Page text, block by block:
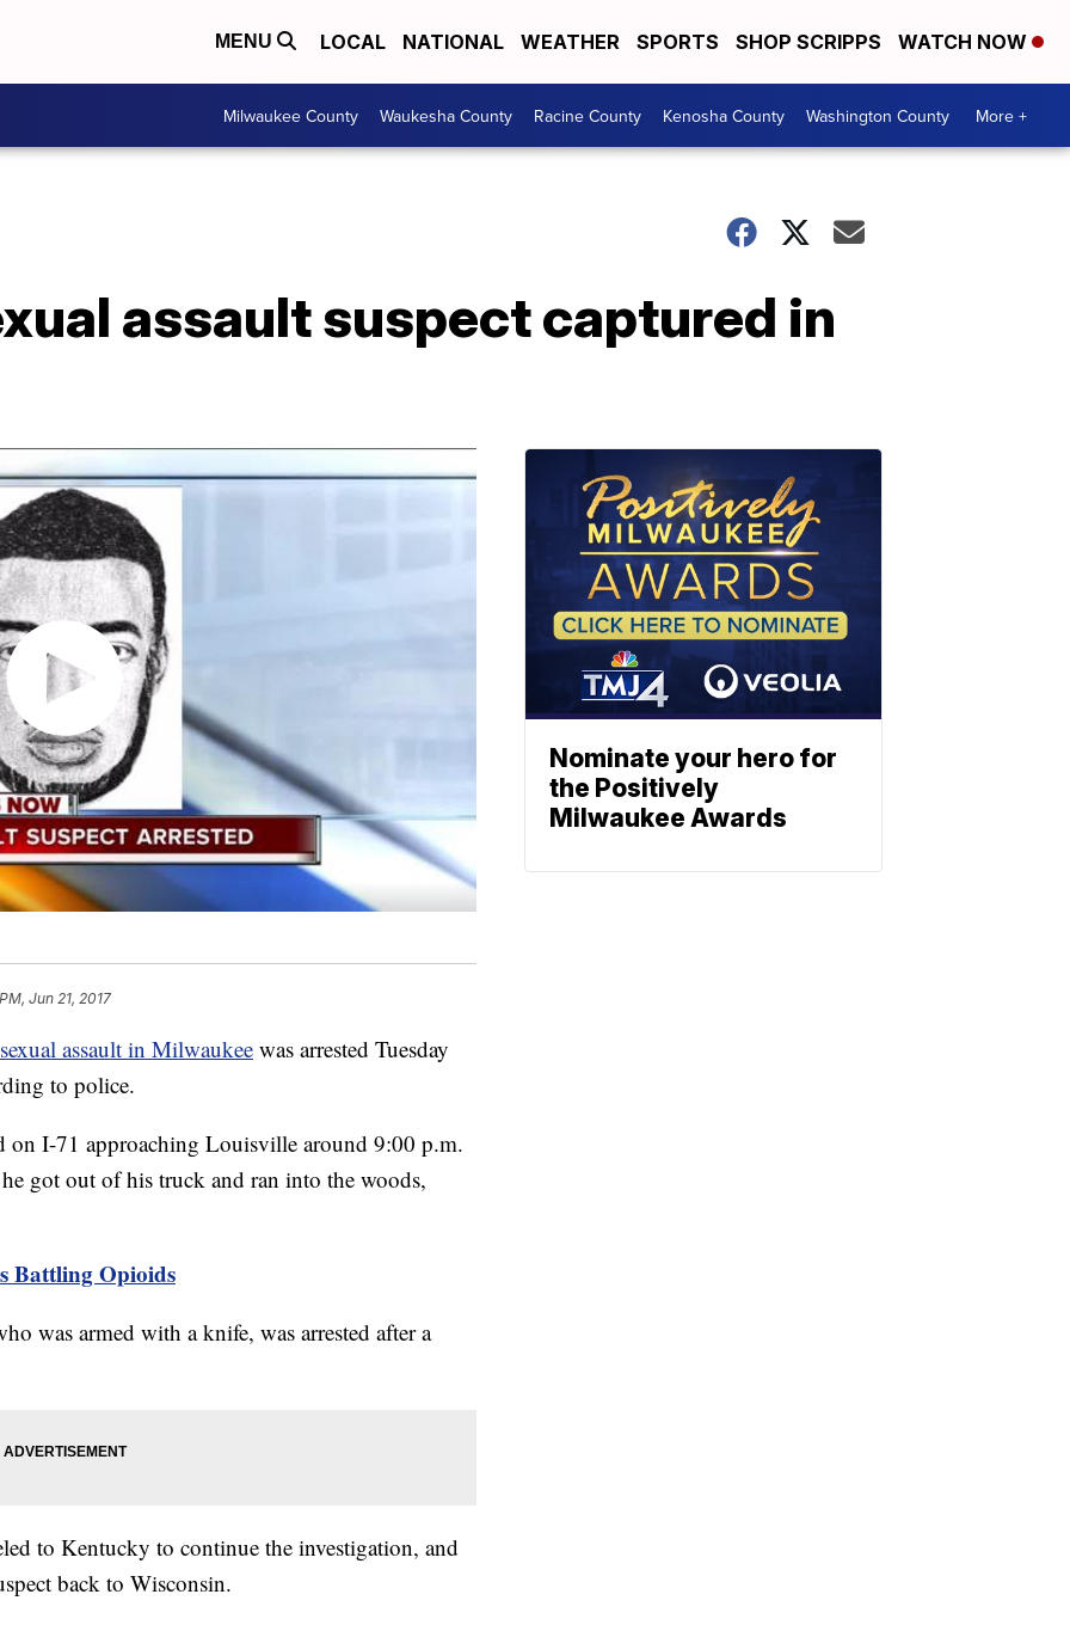
MENU LOCAL NATIONAL WEATHER SPORTS SHOP SCRIPPS WATCH NOW
Milwaukee County Waukesha County Racine County Kenosha County Washington County More +
assault suspect captured in
Jun 21, 2017
assault in Milwaukeewas arrested Tuesday
to police.
on I-71 approaching Louisville around 9:00 p.m.
got out of his truck and ran into the woods,
Battling Opioids
was armed with a knife, was arrested after a
to Kentucky to continue the investigation, and
back to Wisconsin.
Nominate your hero for
the Positively
Milwaukee Awards